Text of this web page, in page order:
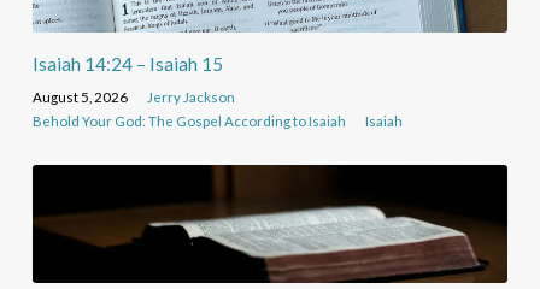
Isaiah 14:24 – Isaiah 15
August 5, 2026
Jerry Jackson
Behold Your God: The Gospel According to Isaiah
Isaiah